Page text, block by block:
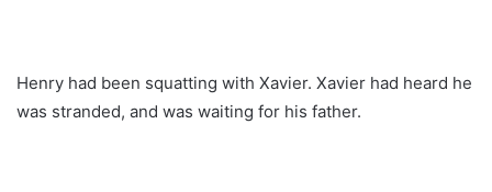
Henry had been squatting with Xavier. Xavier had heard he
was stranded, and was waiting for his father.